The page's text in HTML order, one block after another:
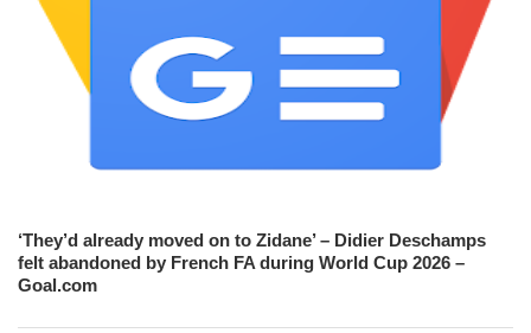
‘They’d already moved on to Zidane’ – Didier Deschamps
felt abandoned by French FA during World Cup 2026 –
Goal.com